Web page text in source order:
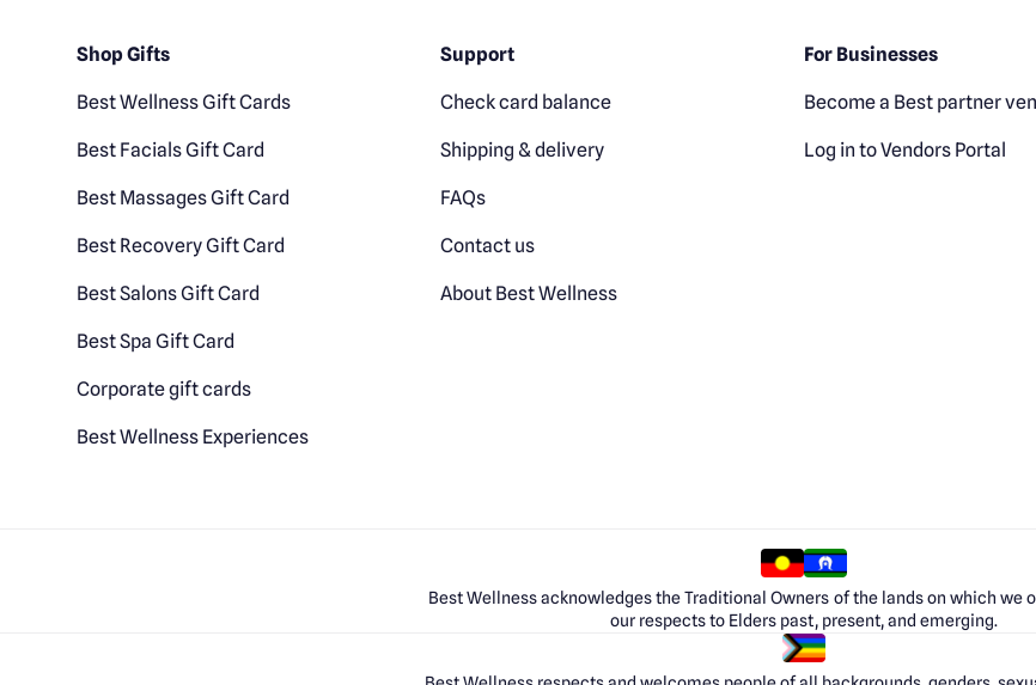
Shop Gifts
Best Wellness Gift Cards
Best Facials Gift Card
Best Massages Gift Card
Best Recovery Gift Card
Best Salons Gift Card
Best Spa Gift Card
Corporate gift cards
Best Wellness Experiences
Support
Check card balance
Shipping & delivery
FAQs
Contact us
About Best Wellness
For Businesses
Become a Best partner
Log in to Vendors Portal
Best Wellness acknowledges the Traditional Owners of the lands on which we
our respects to Elders past, present, and emerging.